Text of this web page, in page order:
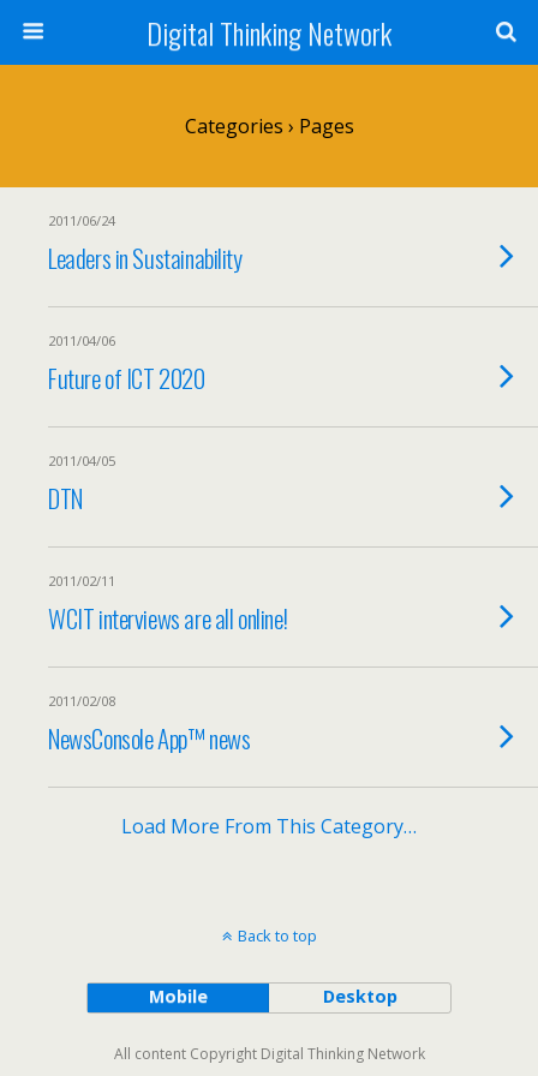
Digital Thinking Network
Categories › Pages
2011/06/24
Leaders in Sustainability
2011/04/06
Future of ICT 2020
2011/04/05
DTN
2011/02/11
WCIT interviews are all online!
2011/02/08
NewsConsole App™ news
Load More From This Category…
Back to top
Mobile Desktop
All content Copyright Digital Thinking Network